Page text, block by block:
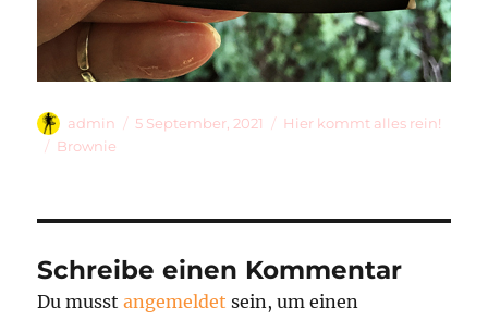
Autor
admin
Veröffentlicht
5 September, 2021 Kategorien
Hier kommt alles rein!
Schlagwörter
Brownie
Schreibe einen Kommentar
Du musstangemeldet sein, um einen